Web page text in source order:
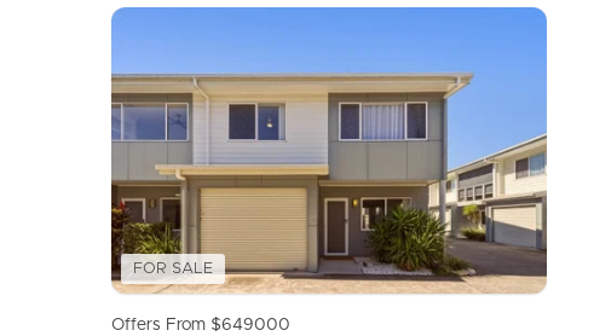
FOR SALE
Offers From $649000